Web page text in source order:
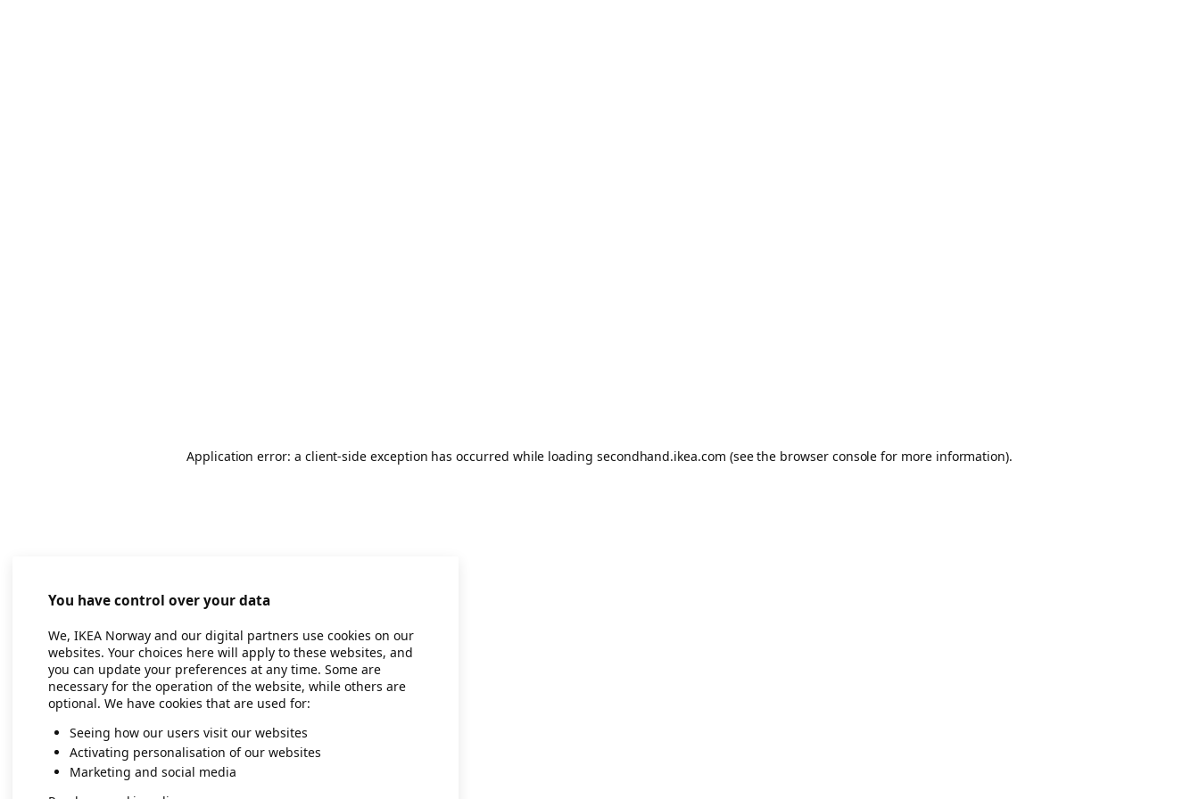
Application error: a client-side exception has occurred while loading secondhand.ikea.com (see the browser console for more information).
You have control over your data
We, IKEA Norway and our digital partners use cookies on our
websites. Your choices here will apply to these websites, and
you can update your preferences at any time. Some are
necessary for the operation of the website, while others are
optional. We have cookies that are used for:
Seeing how our users visit our websites
Activating personalisation of our websites
Marketing and social media